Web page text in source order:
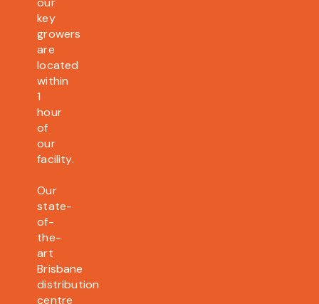
key
growers
are
located
within
1
hour
of
our
facility.
Our
state-
of-
the-
art
Brisbane
distribution
centre